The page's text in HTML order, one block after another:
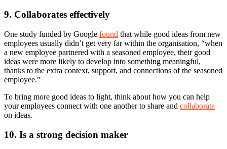
9. Collaborates effectively
One study funded by Google found that while good ideas from new
employees usually didn’t get very far within the organisation, “when
a new employee partnered with a seasoned employee, their good
ideas were more likely to develop into something meaningful,
thanks to the extra context, support, and connections of the seasoned
employee.”
To bring more good ideas to light, think about how you can help
your employees connect with one another to share and collaborate
on ideas.
10. Is a strong decision maker